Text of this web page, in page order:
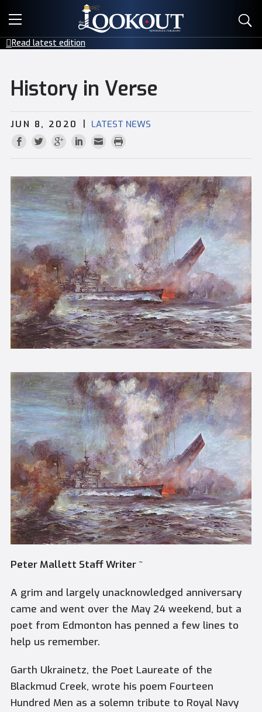
E-EDITIONS
CREATIVE SERVICES
CLASSIFIEDS
Read latest edition
History in Verse
JUN 8, 2020 | LATEST NEWS
Peter Mallett Staff Writer ~
A grim and largely unacknowledged anniversary
came and went over the May 24 weekend, but a
poet from Edmonton has penned a few lines to
help us remember.
Garth Ukrainetz, the Poet Laureate of the
Blackmud Creek, wrote his poem Fourteen
Hundred Men as a solemn tribute to Royal Navy